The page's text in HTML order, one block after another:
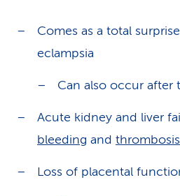
Comes as a total
eclampsia
Can also occur after
Acute kidney and liver
bleeding and thrombosis
Loss of placental